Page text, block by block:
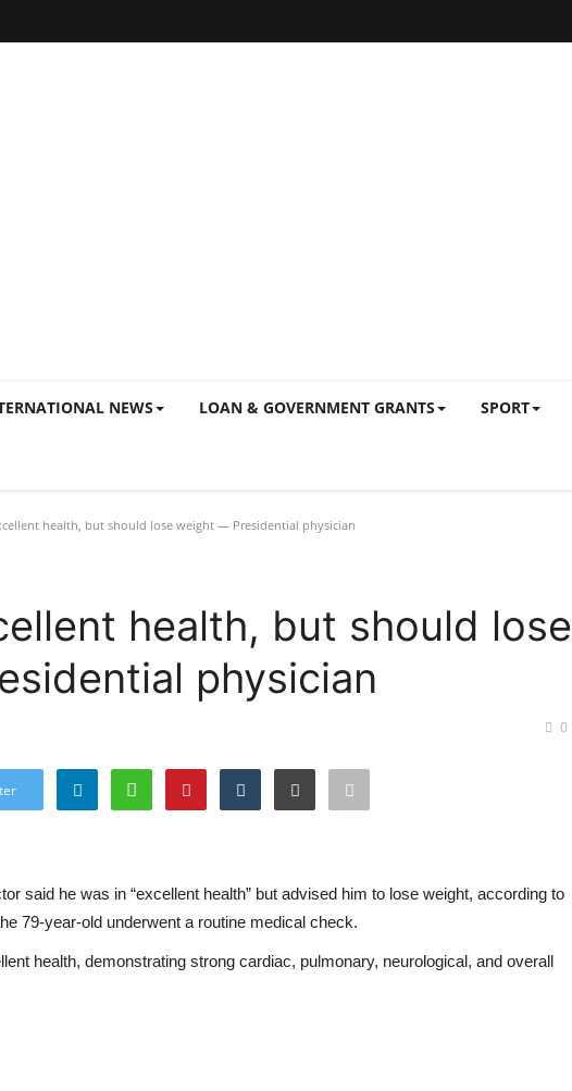
NEWS LOAN & GOVERNMENT GRANTS SPORT
health, but should lose weight — Presidential physician
health, but should lose
physician
0
said he was in “excellent health” but advised him to lose weight, according to
79-year-old underwent a routine medical check.
health, demonstrating strong cardiac, pulmonary, neurological, and overall